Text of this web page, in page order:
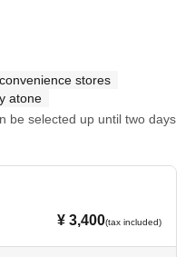
stores
atone
be selected up until two days
¥ 3,400(tax included)